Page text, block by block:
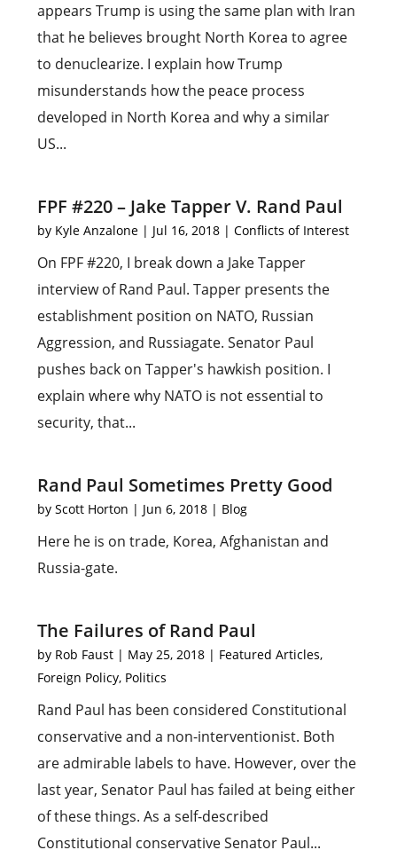
appears Trump is using the same plan with Iran
that he believes brought North Korea to agree
to denuclearize. I explain how Trump
misunderstands how the peace process
developed in North Korea and why a similar
US...
FPF #220 – Jake Tapper V. Rand Paul
by Kyle Anzalone | Jul 16, 2018 |Conflicts of Interest
On FPF #220, I break down a Jake Tapper
interview of Rand Paul. Tapper presents the
establishment position on NATO, Russian
Aggression, and Russiagate. Senator Paul
pushes back on Tapper's hawkish position. I
explain where why NATO is not essential to
security, that...
Rand Paul Sometimes Pretty Good
byScott Horton | Jun 6, 2018 | Blog
Here he is on trade, Korea, Afghanistan and
Russia-gate.
The Failures of Rand Paul
by Rob Faust | May 25, 2018 | Featured Articles,
Foreign Policy, Politics
Rand Paul has been considered Constitutional
conservative and a non-interventionist. Both
are admirable labels to have. However, over the
last year, Senator Paul has failed at being either
of these things. As a self-described
Constitutional conservative Senator Paul...